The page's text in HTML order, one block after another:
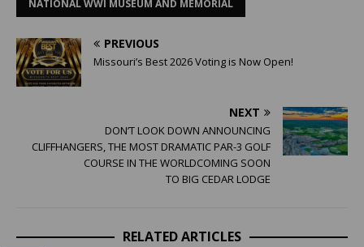
NATIONAL WWI MUSEUM AND MEMORIAL
PREVIOUS
Missouri’s Best 2026 Voting is Now Open!
NEXT
DON’T LOOK DOWN ANNOUNCING
CLIFFHANGERS, THE MOST DRAMATIC PAR-3 GOLF
COURSE IN THE WORLDCOMING SOON
TO BIG CEDAR LODGE
RELATED ARTICLES